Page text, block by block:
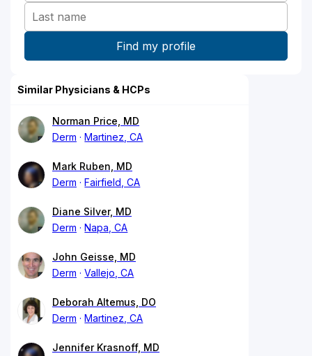
Similar Physicians & HCPs
Norman Price, MD
Derm
Martinez, CA
Mark Ruben, MD
Derm
Fairfield, CA
Diane Silver, MD
Derm
Napa, CA
John Geisse, MD
Derm
Vallejo, CA
Deborah Altemus, DO
Derm
Martinez, CA
Jennifer Krasnoff, MD